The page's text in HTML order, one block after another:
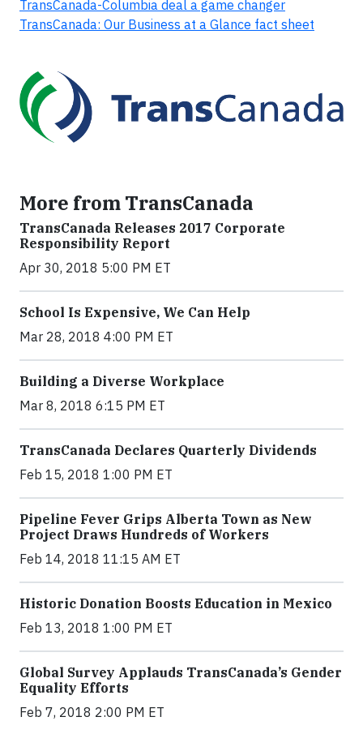
TransCanada-Columbia deal a game changer
TransCanada: Our Business at a Glance fact sheet
More from TransCanada
TransCanada Releases 2017 Corporate
Responsibility Report
Apr 30, 2018 5:00 PM ET
School Is Expensive, We Can Help
Mar 28, 2018 4:00 PM ET
Building a Diverse Workplace
Mar 8, 2018 6:15 PM ET
TransCanada Declares Quarterly Dividends
Feb 15, 2018 1:00 PM ET
Pipeline Fever Grips Alberta Town as New
Project Draws Hundreds of Workers
Feb 14, 2018 11:15 AM ET
Historic Donation Boosts Education in Mexico
Feb 13, 2018 1:00 PM ET
Global Survey Applauds TransCanada’s Gender
Equality Efforts
Feb 7, 2018 2:00 PM ET